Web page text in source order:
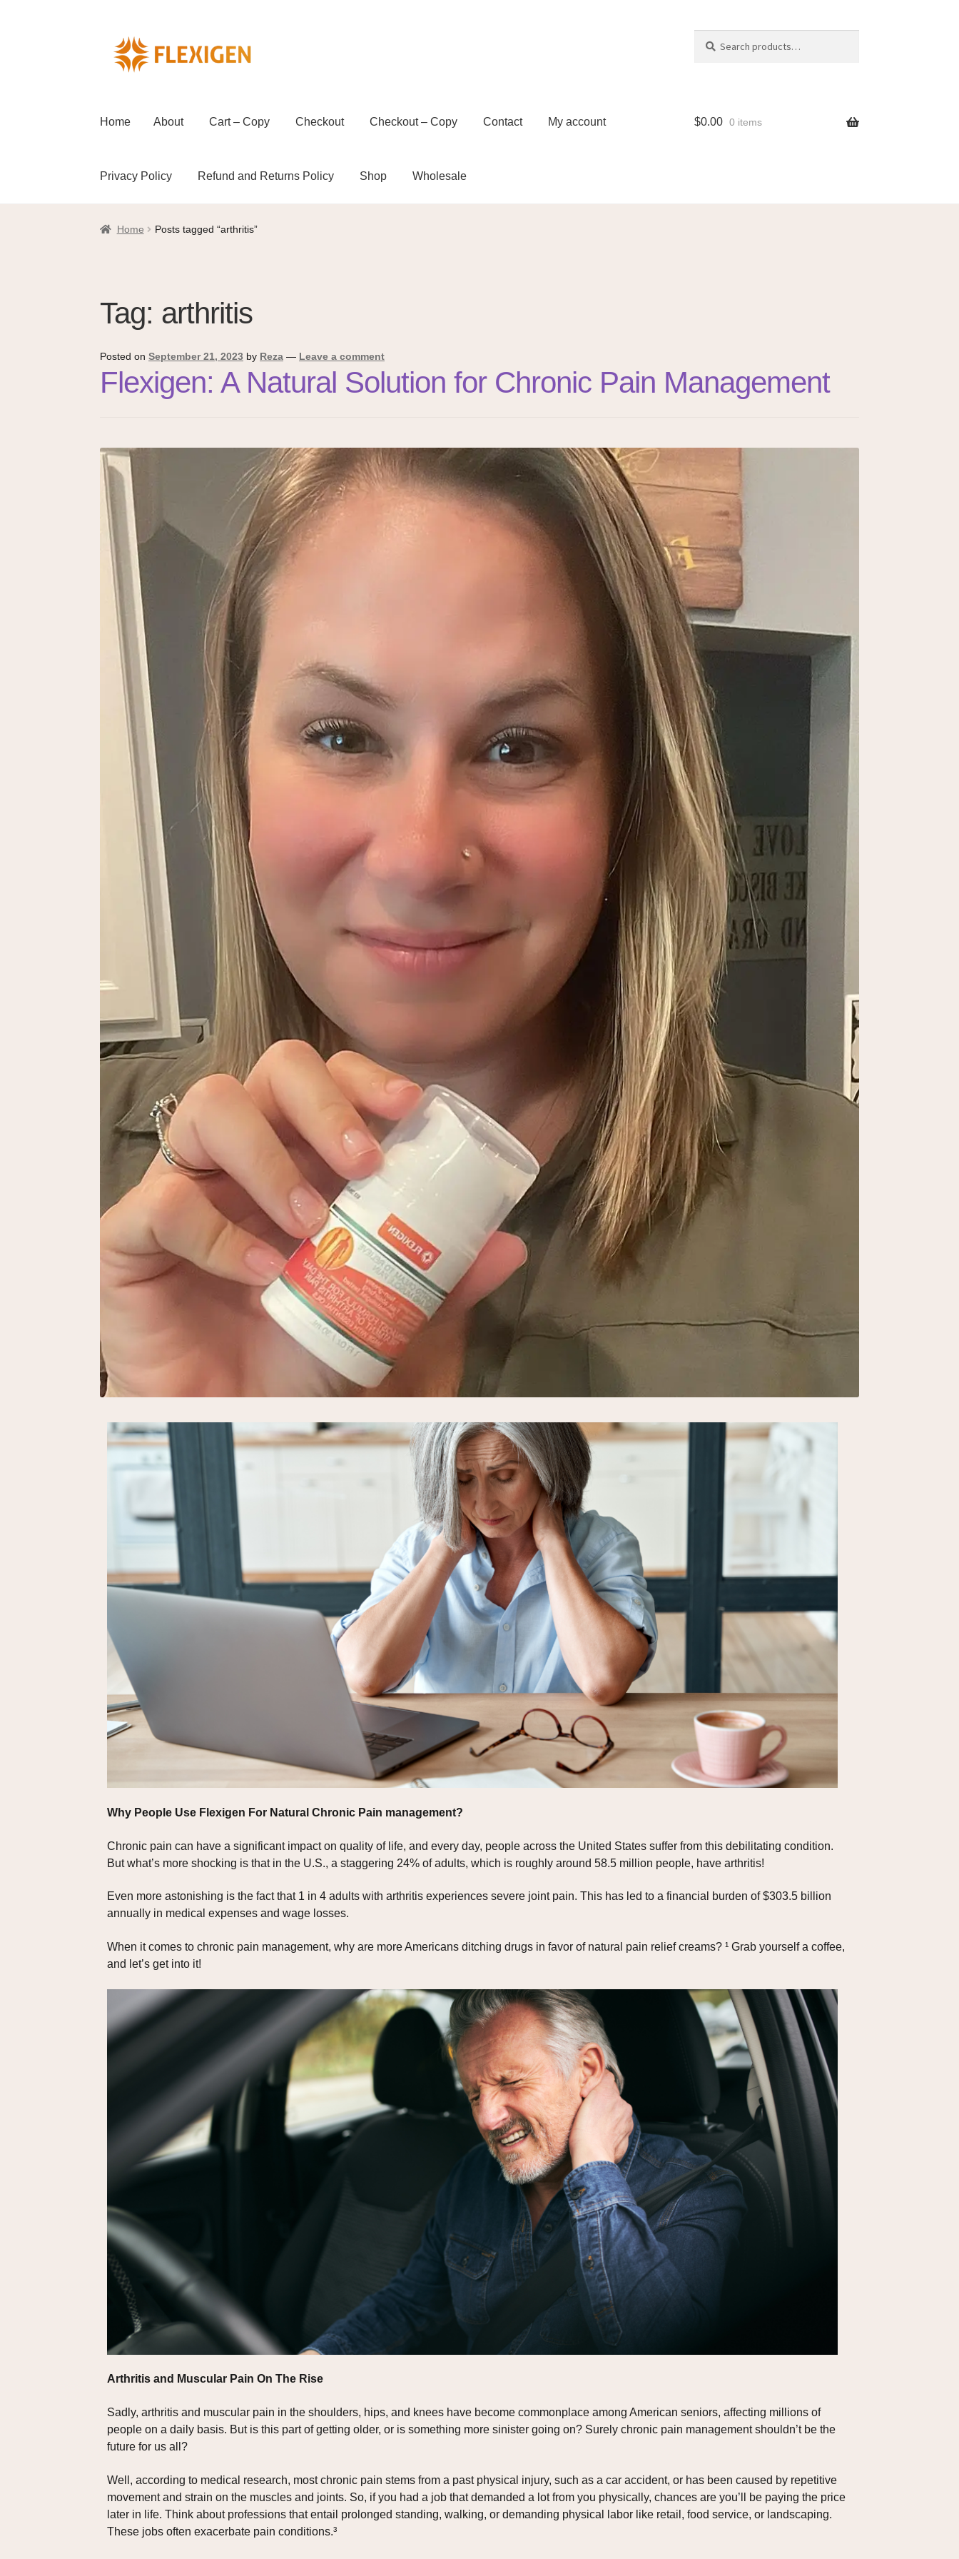
Home About Cart – Copy Checkout Checkout – Copy Contact My account
Privacy Policy Refund and Returns Policy Shop Wholesale
Home
$0.00 0 items
Home Posts tagged “arthritis”
Tag: arthritis
Posted onSeptember 21, 2023 by Reza — Leave a comment
Flexigen: A Natural Solution for Chronic Pain Management
Why People Use Flexigen For Natural Chronic Pain management?
Chronic pain can have a significant impact on quality of life, and every day, people across the United States suffer from this debilitating condition.
But what’s more shocking is that in the U.S., a staggering 24% of adults, which is roughly around 58.5 million people, have arthritis!
Even more astonishing is the fact that 1 in 4 adults with arthritis experiences severe joint pain. This has led to a financial burden of $303.5 billion
annually in medical expenses and wage losses.
When it comes to chronic pain management, why are more Americans ditching drugs in favor of natural pain relief creams? ¹ Grab yourself a coffee,
and let’s get into it!
Arthritis and Muscular Pain On The Rise
Sadly, arthritis and muscular pain in the shoulders, hips, and knees have become commonplace among American seniors, affecting millions of
people on a daily basis. But is this part of getting older, or is something more sinister going on? Surely chronic pain management shouldn’t be the
future for us all?
Well, according to medical research, most chronic pain stems from a past physical injury, such as a car accident, or has been caused by repetitive
movement and strain on the muscles and joints. So, if you had a job that demanded a lot from you physically, chances are you’ll be paying the price
later in life. Think about professions that entail prolonged standing, walking, or demanding physical labor like retail, food service, or landscaping.
These jobs often exacerbate pain conditions.³